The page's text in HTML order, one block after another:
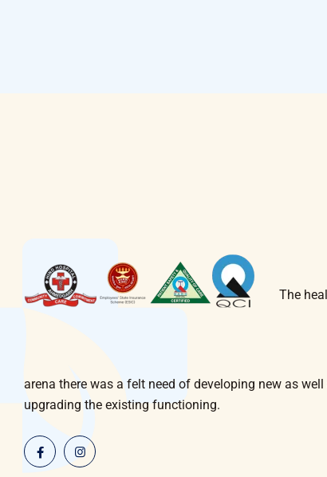
The
arena there was a felt need of developing new as well
upgrading the existing functioning.